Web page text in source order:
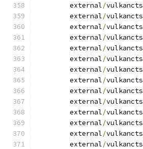
	external
/vulkancts
	external
/vulkancts
	external
/vulkancts
	external
/vulkancts
	external
/vulkancts
	external
/vulkancts
	external
/vulkancts
	external
/vulkancts
	external
/vulkancts
	external
/vulkancts
	external
/vulkancts
	external
/vulkancts
	external
/vulkancts
	external
/vulkancts